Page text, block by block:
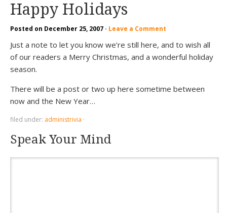
Happy Holidays
Posted on December 25, 2007 · Leave a Comment
Just a note to let you know we’re still here, and to wish all
of our readers a Merry Christmas, and a wonderful holiday
season.
There will be a post or two up here sometime between
now and the New Year…
filed under: administrivia ·
Speak Your Mind